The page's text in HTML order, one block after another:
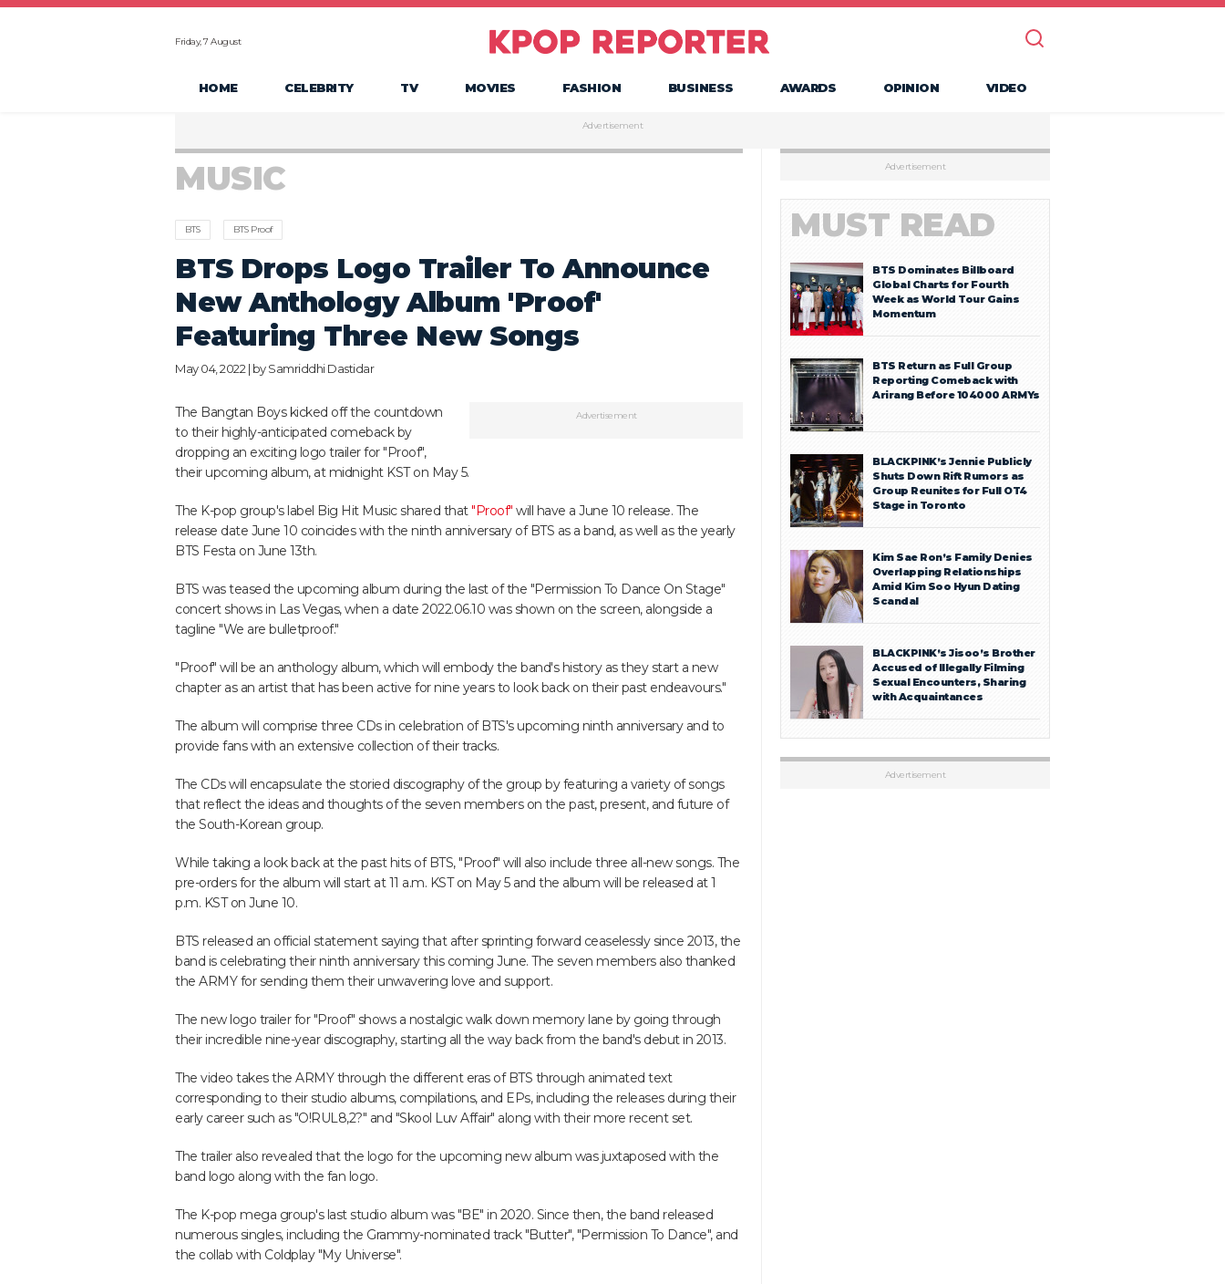
Friday, 7 August
HOME CELEBRITY TV MOVIES FASHION BUSINESS AWARDS OPINION VIDEO
Advertisement
MUSIC
BTS BTS Proof
BTS Drops Logo Trailer To Announce
New Anthology Album 'Proof'
Featuring Three New Songs
May 04, 2022 | bySamriddhi Dastidar
Advertisement
The Bangtan Boys kicked off the countdown
to their highly-anticipated comeback by
dropping an exciting logo trailer for "Proof",
their upcoming album, at midnight KST on May 5.
The K-pop group's label Big Hit Music shared that"Proof" will have a June 10 release. The
release date June 10 coincides with the ninth anniversary of BTS as a band, as well as the yearly
BTS Festa on June 13th.
BTS was teased the upcoming album during the last of the "Permission To Dance On Stage"
concert shows in Las Vegas, when a date 2022.06.10 was shown on the screen, alongside a
tagline "We are bulletproof."
"Proof" will be an anthology album, which will embody the band's history as they start a new
chapter as an artist that has been active for nine years to look back on their past endeavours."
The album will comprise three CDs in celebration of BTS's upcoming ninth anniversary and to
provide fans with an extensive collection of their tracks.
The CDs will encapsulate the storied discography of the group by featuring a variety of songs
that reflect the ideas and thoughts of the seven members on the past, present, and future of
the South-Korean group.
While taking a look back at the past hits of BTS, "Proof" will also include three all-new songs. The
pre-orders for the album will start at 11 a.m. KST on May 5 and the album will be released at 1
p.m. KST on June 10.
BTS released an official statement saying that after sprinting forward ceaselessly since 2013, the
band is celebrating their ninth anniversary this coming June. The seven members also thanked
the ARMY for sending them their unwavering love and support.
The new logo trailer for "Proof" shows a nostalgic walk down memory lane by going through
their incredible nine-year discography, starting all the way back from the band's debut in 2013.
The video takes the ARMY through the different eras of BTS through animated text
corresponding to their studio albums, compilations, and EPs, including the releases during their
early career such as "O!RUL8,2?" and "Skool Luv Affair" along with their more recent set.
The trailer also revealed that the logo for the upcoming new album was juxtaposed with the
band logo along with the fan logo.
The K-pop mega group's last studio album was "BE" in 2020. Since then, the band released
numerous singles, including the Grammy-nominated track "Butter", "Permission To Dance", and
the collab with Coldplay "My Universe".
Advertisement
MUST READ
BTS Dominates Billboard
Global Charts for Fourth
Week as World Tour Gains
Momentum
BTS Return as Full Group
Reporting Comeback with
Arirang Before 104000 ARMYs
BLACKPINK’s Jennie Publicly
Shuts Down Rift Rumors as
Group Reunites for Full OT4
Stage in Toronto
Kim Sae Ron’s Family Denies
Overlapping Relationships
Amid Kim Soo Hyun Dating
Scandal
BLACKPINK’s Jisoo’s Brother
Accused of Illegally Filming
Sexual Encounters, Sharing
with Acquaintances
Advertisement